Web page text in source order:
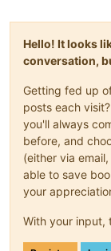
Hello! It looks
conversation,
Getting fed up
posts each
you'll always
before, and
(either via
able to save
your
With your input,